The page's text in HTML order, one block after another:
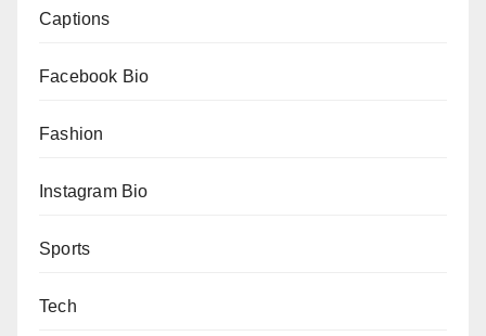
Captions
Facebook Bio
Fashion
Instagram Bio
Sports
Tech